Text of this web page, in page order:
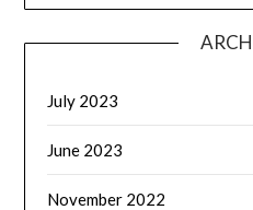
July 2023
June 2023
November 2022